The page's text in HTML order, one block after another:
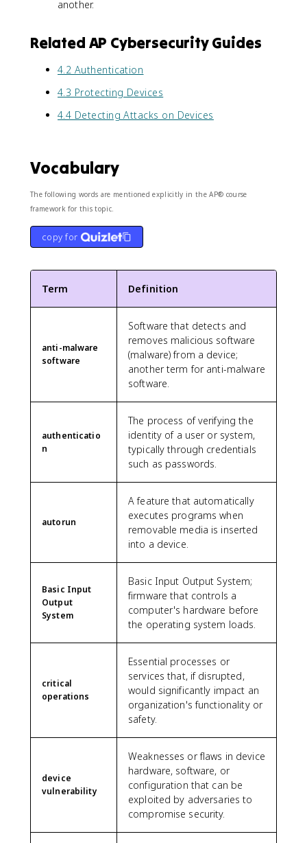
another.
Related AP Cybersecurity Guides
4.2 Authentication
4.3 Protecting Devices
4.4 Detecting Attacks on Devices
Vocabulary
The following words are mentioned explicitly in the AP® course
framework for this topic.
copy for
Term Definition
anti-malware
software
Software that detects and
removes malicious software
(malware) from a device;
another term for anti-malware
software.
authenticatio
n
The process of verifying the
identity of a user or system,
typically through credentials
such as passwords.
autorun
A feature that automatically
executes programs when
removable media is inserted
into a device.
Basic Input
Output
System
Basic Input Output System;
firmware that controls a
computer's hardware before
the operating system loads.
critical
operations
Essential processes or
services that, if disrupted,
would significantly impact an
organization's functionality or
safety.
device
vulnerability
Weaknesses or flaws in device
hardware, software, or
configuration that can be
exploited by adversaries to
compromise security.